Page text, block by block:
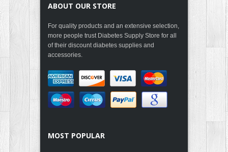
ABOUT OUR STORE
For quality products and an extensive selection,
more people trust Diabetes Supply Store for all
of their discount diabetes supplies and
accessories.
MOST POPULAR